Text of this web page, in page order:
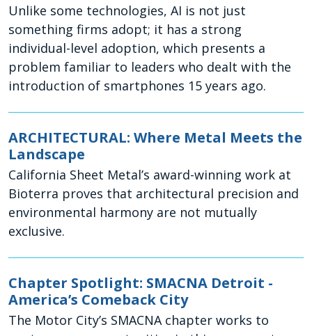
Unlike some technologies, AI is not just
something firms adopt; it has a strong
individual-level adoption, which presents a
problem familiar to leaders who dealt with the
introduction of smartphones 15 years ago.
ARCHITECTURAL: Where Metal Meets the
Landscape
California Sheet Metal’s award-winning work at
Bioterra proves that architectural precision and
environmental harmony are not mutually
exclusive.
Chapter Spotlight: SMACNA Detroit -
America’s Comeback City
The Motor City’s SMACNA chapter works to